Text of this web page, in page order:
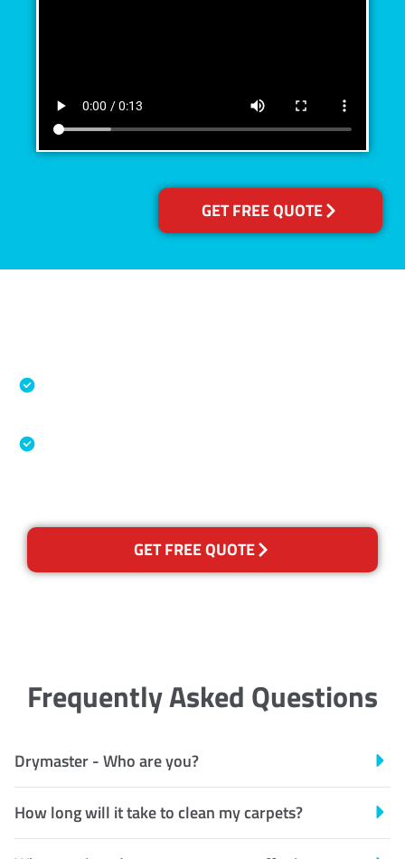
GET FREE QUOTE
GET FREE QUOTE
Frequently Asked Questions
Drymaster - Who are you?
How long will it take to clean my carpets?